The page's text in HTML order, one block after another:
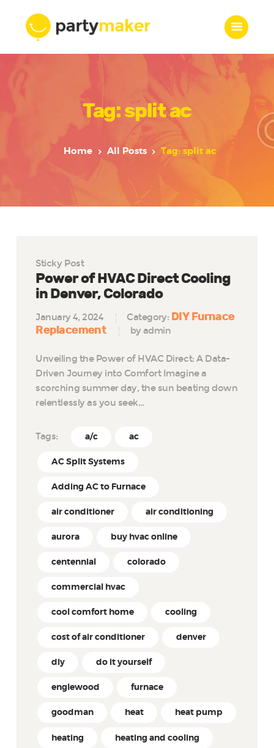
Tag: split ac
Home All Posts Tag: split ac
Features
Who we are
Services
Sticky Post
Power of HVAC Direct Cooling
in Denver, Colorado
January 4, 2024 Category: DIY Furnace
Replacement
by admin
Unveiling the Power of HVAC Direct: A Data-
Driven Journey into Comfort Imagine a
scorching summer day, the sun beating down
relentlessly as you seek…
Tags: a/c ac
AC Split Systems
Adding AC to Furnace
air conditioner air conditioning
aurora buy hvac online
centennial colorado
commercial hvac
cool comfort home cooling
cost of air conditioner denver
diy do it yourself
englewood furnace
goodman heat heat pump
heating heating and cooling